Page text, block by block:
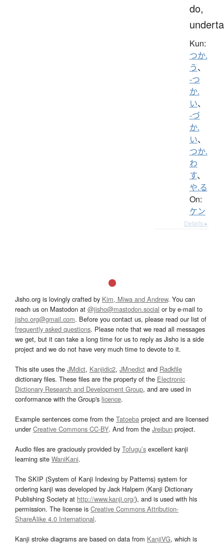
do,
Kun:
つか.
う、
-つ
か.
い、
-づ
か.
い、
つか.
わ
す、
や.る
On:
ケン
Details ▸
Jisho.org is lovingly crafted by Kim, Miwa and Andrew. You can
reach us on Mastodon at @jisho@mastodon.social or by e-mail to
jisho.org@gmail.com. Before you contact us, please read our list of
frequently asked questions. Please note that we read all messages
we get, but it can take a long time for us to reply as Jisho is a side
project and we do not have very much time to devote to it.
This site uses the JMdict, Kanjidic2, JMnedict and Radkfile
dictionary files. These files are the property of the Electronic
Dictionary Research and Development Group, and are used in
conformance with the Group's licence.
Example sentences come from the Tatoeba project and are licensed
underCreative Commons CC-BY. And from the Jreibun project.
Audio files are graciously provided by Tofugu’s excellent kanji
learning site WaniKani.
The SKIP (System of Kanji Indexing by Patterns) system for
ordering kanji was developed by Jack Halpern (Kanji Dictionary
Publishing Society at http://www.kanji.org/), and is used with his
permission. The license is Creative Commons Attribution-
ShareAlike 4.0 International.
Kanji stroke diagrams are based on data from KanjiVG, which is